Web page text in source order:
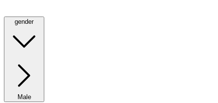
gender
Male